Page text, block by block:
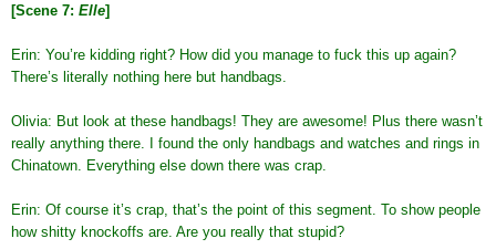
[Scene 7: Elle]
Erin: You’re kidding right? How did you manage to fuck this up again?
There’s literally nothing here but handbags.
Olivia: But look at these handbags! They are awesome! Plus there wasn’t
really anything there. I found the only handbags and watches and rings in
Chinatown. Everything else down there was crap.
Erin: Of course it’s crap, that’s the point of this segment. To show people
how shitty knockoffs are. Are you really that stupid?